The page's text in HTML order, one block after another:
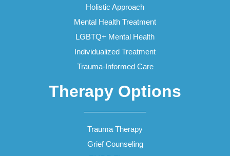
Holistic Approach
Mental Health Treatment
LGBTQ+ Mental Health
Individualized Treatment
Trauma-Informed Care
Therapy Options
Trauma Therapy
Grief Counseling